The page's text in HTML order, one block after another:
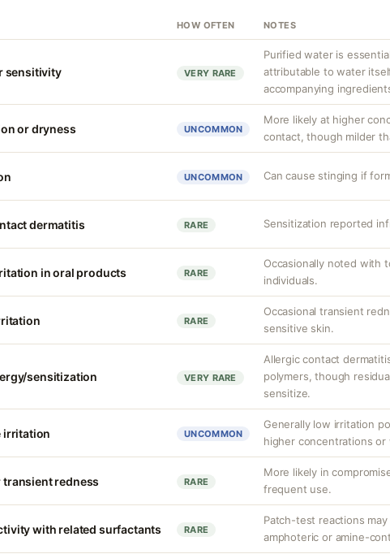
HOW OFTEN NOTES
sensitivity VERY RARE
Purified water is
attributable to water
accompanying
or dryness UNCOMMON
More likely at higher
contact, though milder
UNCOMMON Can cause stinging if
dermatitis RARE Sensitization reported
in oral products RARE
Occasionally noted with
individuals.
RARE
Occasional transient
sensitive skin.
sensitization VERY RARE
Allergic contact
polymers, though
sensitize.
irritation UNCOMMON
Generally low irritation
higher concentrations
transient redness RARE
More likely in
frequent use.
with related surfactants RARE
Patch-test reactions
amphoteric or amine-